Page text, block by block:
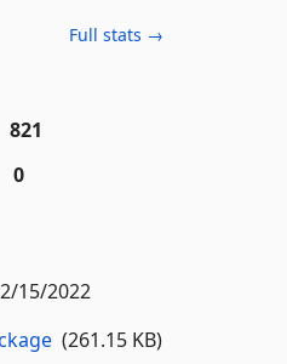
Full stats →
821
0
2/15/2022
(261.15 KB)